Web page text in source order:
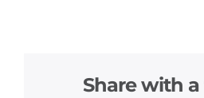
Share with